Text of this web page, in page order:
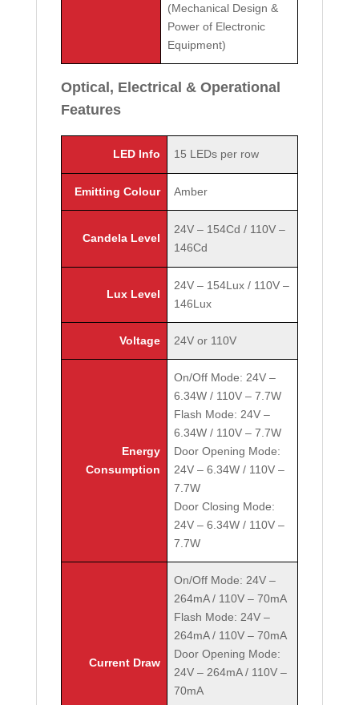
(Mechanical Design &
Power of Electronic
Equipment)
Optical, Electrical & Operational
Features
LED Info 15 LEDs per row
Emitting Colour Amber
Candela Level
24V – 154Cd / 110V –
146Cd
Lux Level
24V – 154Lux / 110V –
146Lux
Voltage 24V or 110V
Energy
Consumption
On/Off Mode: 24V –
6.34W / 110V – 7.7W
Flash Mode: 24V –
6.34W / 110V – 7.7W
Door Opening Mode:
24V – 6.34W / 110V –
7.7W
Door Closing Mode:
24V – 6.34W / 110V –
7.7W
Current Draw
On/Off Mode: 24V –
264mA / 110V – 70mA
Flash Mode: 24V –
264mA / 110V – 70mA
Door Opening Mode:
24V – 264mA / 110V –
70mA